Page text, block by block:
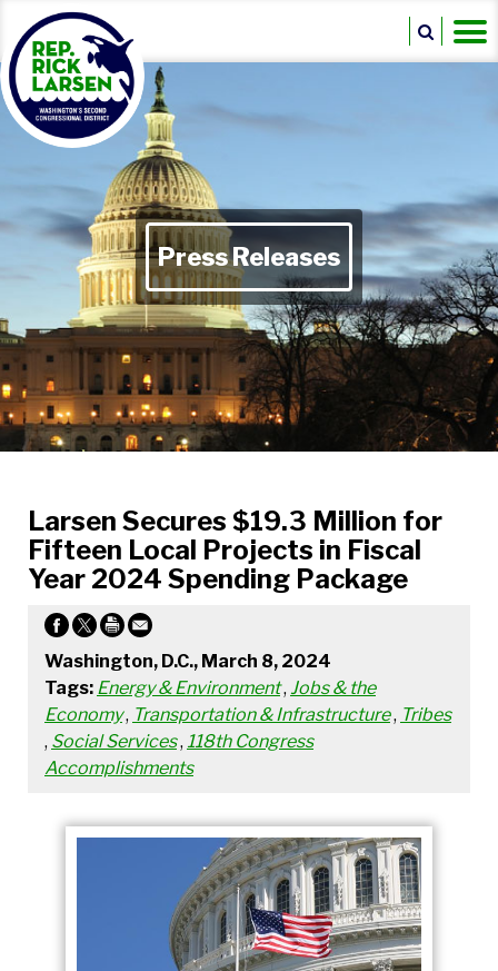
Press Releases
Larsen Secures $19.3 Million for
Fifteen Local Projects in Fiscal
Year 2024 Spending Package
Washington, D.C., March 8, 2024
Tags: Energy & Environment, Jobs & the
Economy, Transportation & Infrastructure, Tribes
, Social Services, 118th Congress
Accomplishments